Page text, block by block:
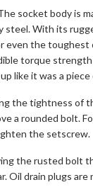
socket body is
steel. With its
even the
torque
like it was a piece
the tightness of
a rounded bolt.
the setscrew.
the rusted bolt
Oil drain plugs